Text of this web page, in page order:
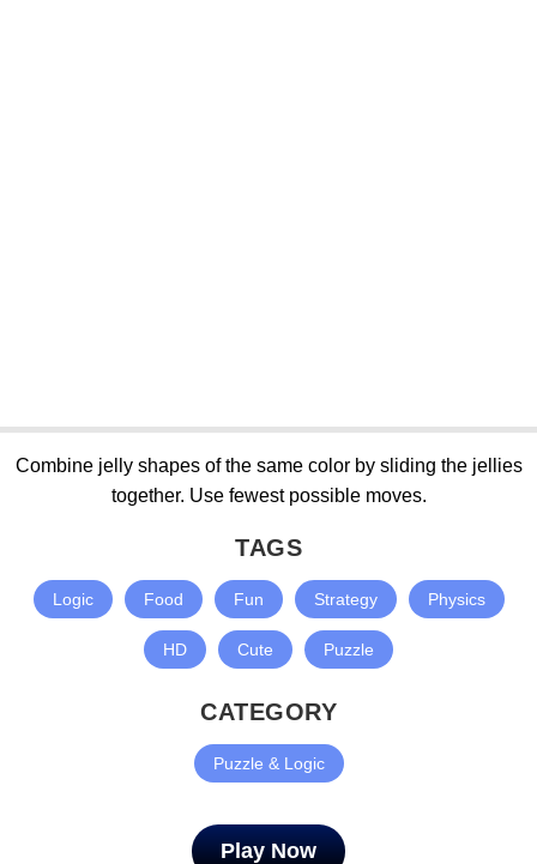
Combine jelly shapes of the same color by sliding the jellies
together. Use fewest possible moves.
TAGS
Logic Food Fun Strategy Physics
HD Cute Puzzle
CATEGORY
Puzzle & Logic
Play Now